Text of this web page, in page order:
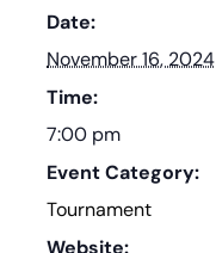
Date:
November 16, 2024
Time:
7:00 pm
Event Category:
Tournament
Website: